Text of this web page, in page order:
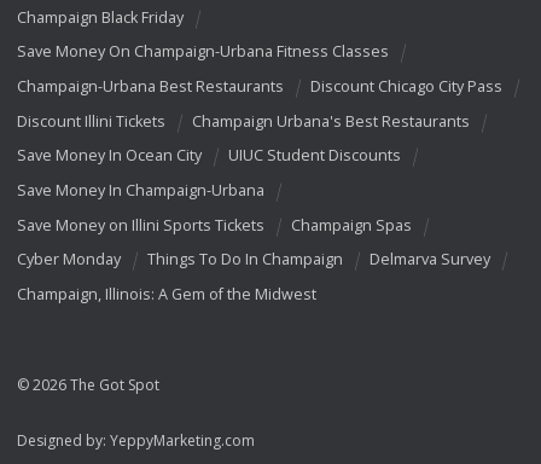
Champaign Black Friday
Save Money On Champaign-Urbana Fitness Classes
Champaign-Urbana Best Restaurants
Discount Chicago City Pass
Discount Illini Tickets
Champaign Urbana's Best Restaurants
Save Money In Ocean City
UIUC Student Discounts
Save Money In Champaign-Urbana
Save Money on Illini Sports Tickets
Champaign Spas
Cyber Monday
Things To Do In Champaign
Delmarva Survey
Champaign, Illinois: A Gem of the Midwest
© 2026 The Got Spot
Designed by: YeppyMarketing.com